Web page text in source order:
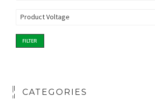
Product Voltage
FILTER
CATEGORIES